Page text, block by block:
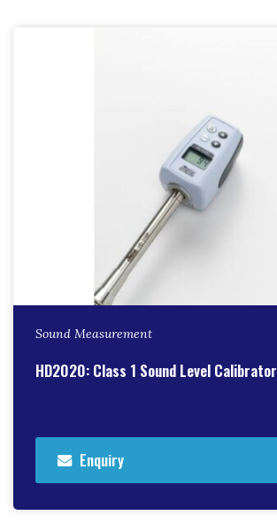
Sound Measurement
HD2020: Class 1 Sound Level Calibrator
Enquiry